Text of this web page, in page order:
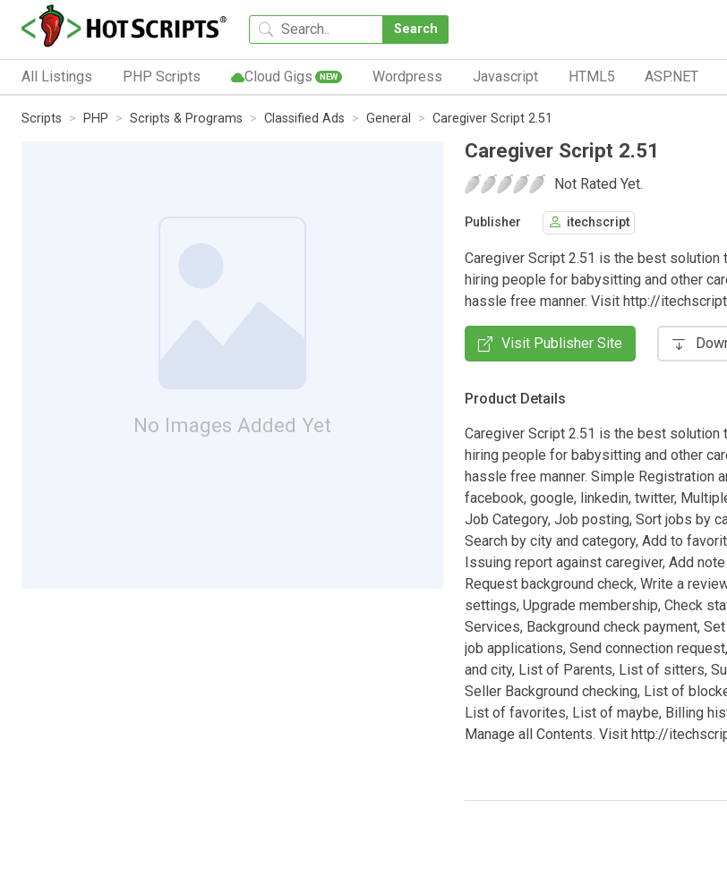
Search
All Listings PHP Scripts Cloud Gigs NEW Wordpress Javascript HTML5 ASP.NET
Scripts PHP Scripts & Programs Classified Ads General Caregiver Script 2.51
No Images Added Yet
Caregiver Script 2.51
Not Rated Yet.
Publisher itechscript
Caregiver Script 2.51 is the best solution
hiring people for babysitting and other
hassle free manner. Visit http://
Visit Publisher Site
Product Details
Caregiver Script 2.51 is the best solution
hiring people for babysitting and other
hassle free manner. Simple Registration
facebook, google, linkedin, twitter,
Job Category, Job posting, Sort jobs by
Search by city and category, Add to
Issuing report against caregiver, Add
Request background check, Write a
settings, Upgrade membership, Check
Services, Background check payment,
job applications, Send connection
and city, List of Parents, List of sitters,
Seller Background checking, List of
List of favorites, List of maybe, Billing
Manage all Contents. Visit http://